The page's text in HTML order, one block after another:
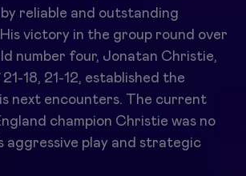
reliable and outstanding
victory in the group round over
number four, Jonatan Christie,
18, 21-12, established the
next encounters. The current
champion Christie was no
aggressive play and strategic